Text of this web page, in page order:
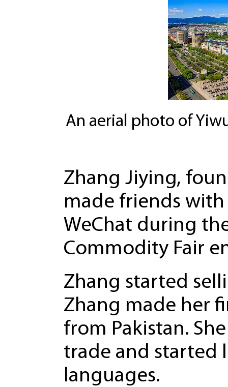
An aerial photo of
Zhang Jiying,
made friends
WeChat during
Commodity Fair
Zhang started
Zhang made her
from Pakistan.
trade and started
languages.